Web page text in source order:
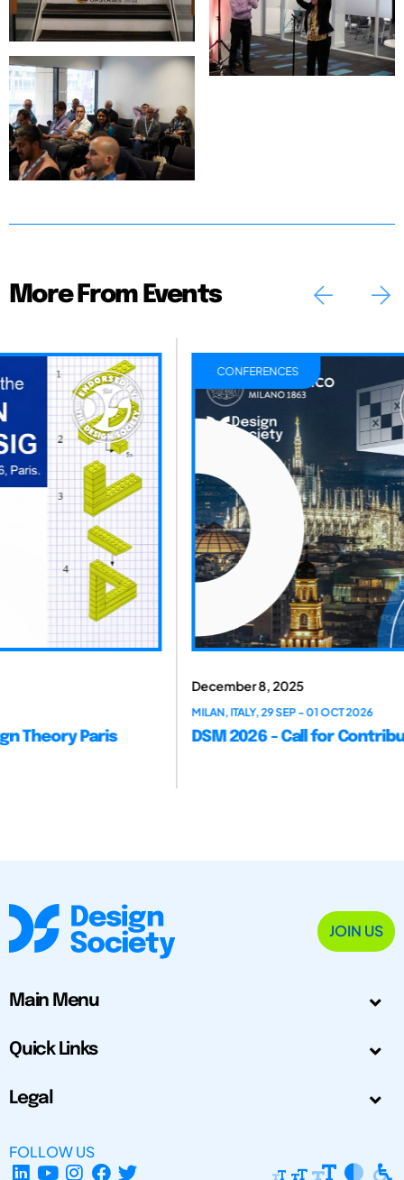
More From Events
CONFERENCES
MILAN, ITALY, 29 SEP - 01 OCT 2026
DSM 2026 - Call for Contributions
29
JOIN US
Main Menu
Quick Links
Legal
FOLLOW US